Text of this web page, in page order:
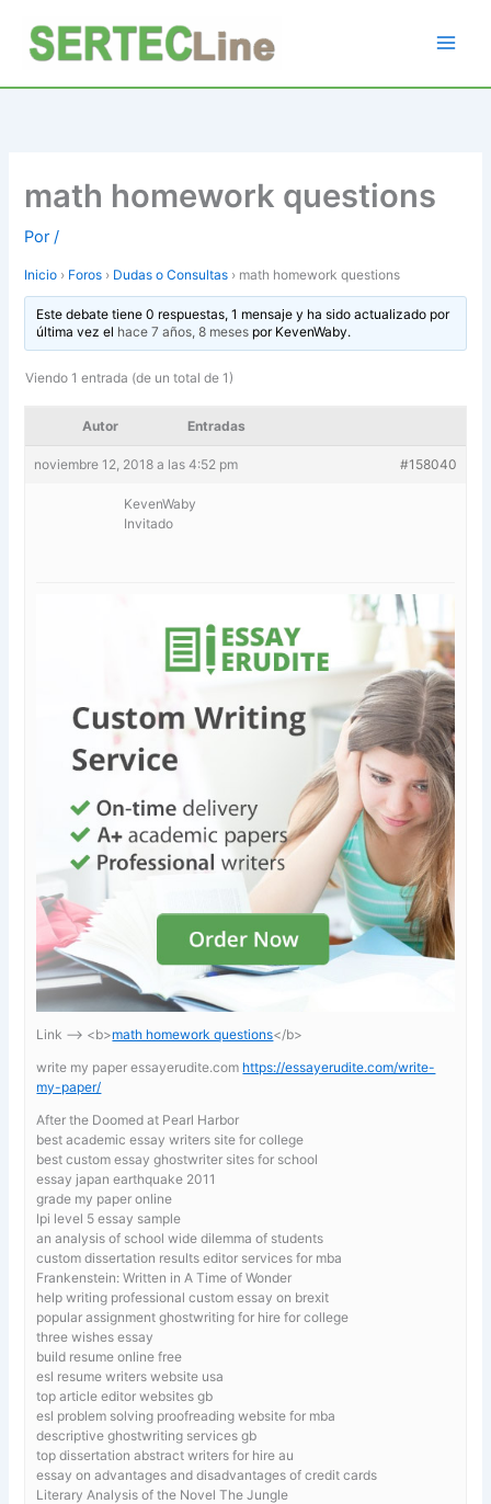
contenido
math homework questions
Por/
Inicio › Foros › Dudas o Consultas › math homework questions
Este debate tiene 0 respuestas, 1 mensaje y ha sido actualizado por
última vez el hace 7 años, 8 mesespor KevenWaby.
Viendo 1 entrada (de un total de 1)
Autor Entradas
noviembre 12, 2018 a las 4:52 pm #158040
KevenWaby
Invitado
Link —-> <b>math homework questions</b>
write my paper essayerudite.com https://essayerudite.com/write-
my-paper/
After the Doomed at Pearl Harbor
best academic essay writers site for college
best custom essay ghostwriter sites for school
essay japan earthquake 2011
grade my paper online
lpi level 5 essay sample
an analysis of school wide dilemma of students
custom dissertation results editor services for mba
Frankenstein: Written in A Time of Wonder
help writing professional custom essay on brexit
popular assignment ghostwriting for hire for college
three wishes essay
build resume online free
esl resume writers website usa
top article editor websites gb
esl problem solving proofreading website for mba
descriptive ghostwriting services gb
top dissertation abstract writers for hire au
essay on advantages and disadvantages of credit cards
Literary Analysis of the Novel The Jungle